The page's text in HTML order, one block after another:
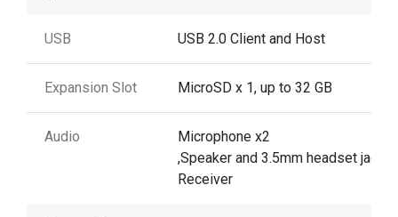
USB USB 2.0 Client and Host
Expansion Slot MicroSD x 1, up to 32 GB
Audio
Microphone x2
,Speaker and 3.5mm headset jack
Receiver